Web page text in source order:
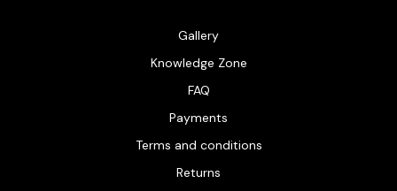
Gallery
Knowledge Zone
FAQ
Payments
Terms and conditions
Returns